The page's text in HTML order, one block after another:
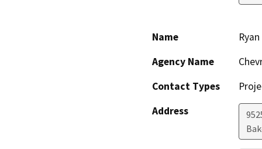
Name
Agency Name
Contact Types
Address